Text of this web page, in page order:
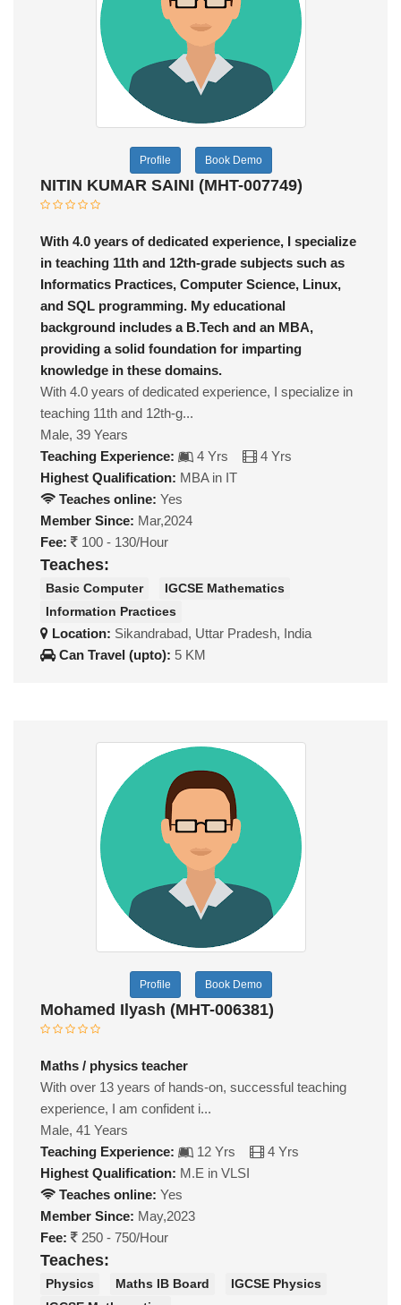
Profile Book Demo
NITIN KUMAR SAINI (MHT-007749)
With 4.0 years of dedicated experience, I specialize
in teaching 11th and 12th-grade subjects such as
Informatics Practices, Computer Science, Linux,
and SQL programming. My educational
background includes a B.Tech and an MBA,
providing a solid foundation for imparting
knowledge in these domains.
With 4.0 years of dedicated experience, I specialize in
teaching 11th and 12th-g...
Male, 39 Years
Teaching Experience:
4 Yrs
4 Yrs
Highest Qualification: MBA in IT
Teaches online: Yes
Member Since: Mar,2024
Fee:
100 - 130/Hour
Teaches:
Basic Computer
IGCSE Mathematics
Information Practices
Location: Sikandrabad, Uttar Pradesh, India
Can Travel (upto): 5 KM
Profile Book Demo
Mohamed Ilyash (MHT-006381)
Maths / physics teacher
With over 13 years of hands-on, successful teaching
experience, I am confident i...
Male, 41 Years
Teaching Experience:
12 Yrs
4 Yrs
Highest Qualification: M.E in VLSI
Teaches online: Yes
Member Since: May,2023
Fee:
250 - 750/Hour
Teaches:
Physics Maths IB Board
IGCSE Physics